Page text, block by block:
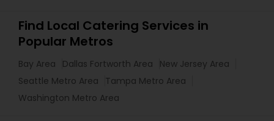
Find Local Catering Services in
Popular Metros
Bay Area Dallas Fortworth Area
New Jersey Area
Seattle Metro Area
Tampa Metro Area
Washington Metro Area